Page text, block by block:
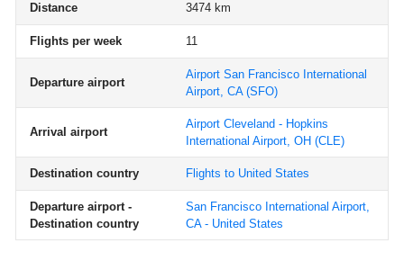
Distance 3474 km
Flights per week 11
Departure airport
Airport San Francisco International
Airport, CA(SFO)
Arrival airport
Airport Cleveland - Hopkins
International Airport, OH (CLE)
Destination country Flights to United States
Departure airport -
Destination country
San Francisco International Airport,
CA - United States